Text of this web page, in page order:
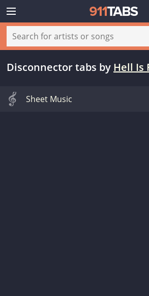
Disconnector tabs by Hell Is
Sheet Music